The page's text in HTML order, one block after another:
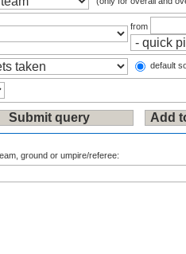
from
default
ground or umpire/referee: